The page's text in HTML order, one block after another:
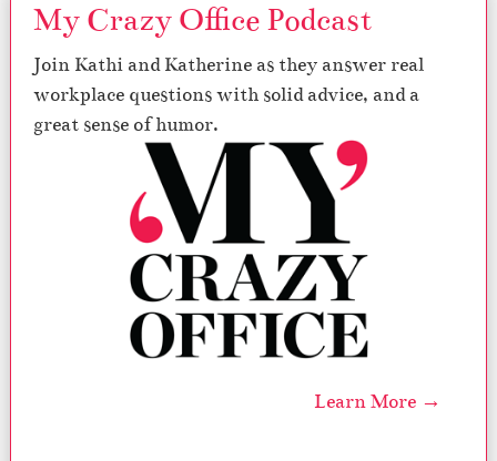
My Crazy Office Podcast
Join Kathi and Katherine as they answer real
workplace questions with solid advice, and a
great sense of humor.
Learn More →